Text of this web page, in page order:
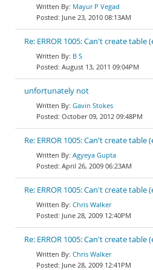
Mayur P Vegad
June 23, 2010 08:13AM
Re: ERROR 1005: Can't create
B S
August 13, 2011 09:04PM
unfortunately not
Gavin Stokes
October 09, 2012 09:48PM
Re: ERROR 1005: Can't create table
Agyeya Gupta
April 26, 2009 06:23AM
Re: ERROR 1005: Can't create table
Chris Walker
June 28, 2009 12:40PM
Re: ERROR 1005: Can't create table
Chris Walker
June 28, 2009 12:41PM